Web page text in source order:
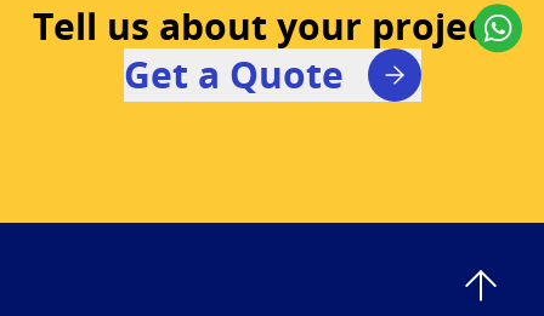
Tell us about your project!
Get a Quote